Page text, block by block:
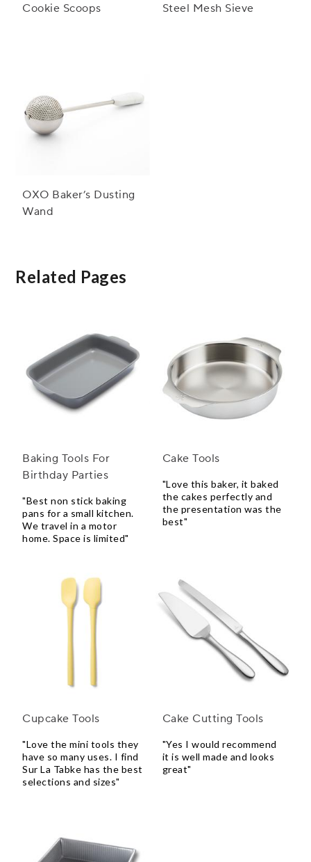
Cookie Scoops
Steel Mesh Sieve
OXO Baker’s Dusting
Wand
Related Pages
Baking Tools For
Birthday Parties
"Best non stick baking
pans for a small kitchen.
We travel in a motor
home. Space is limited"
Cake Tools
"Love this baker, it baked
the cakes perfectly and
the presentation was the
best"
Cupcake Tools
"Love the mini tools they
have so many uses. I find
Sur La Tabke has the best
selections and sizes"
Cake Cutting Tools
"Yes I would recommend
it is well made and looks
great"